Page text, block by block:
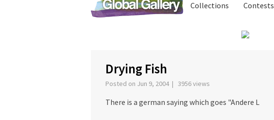
Collections Contests
Drying Fish
Posted on Jun 9, 2004 | 3956 views
There is a german saying which goes "Andere L